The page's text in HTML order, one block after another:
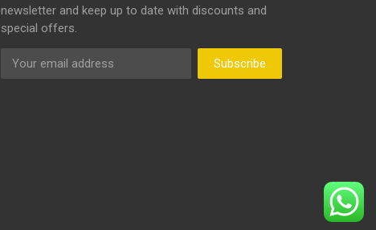
newsletter and keep up to date with discounts and
special offers.
Subscribe